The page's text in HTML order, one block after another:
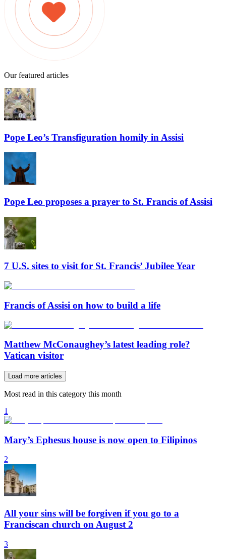
Our featured articles
Pope Leo’s Transfiguration homily in Assisi
Pope Leo proposes a prayer to St. Francis of Assisi
7 U.S. sites to visit for St. Francis’ Jubilee Year
Francis of Assisi on how to build a life
Matthew McConaughey’s latest leading role?
Vatican visitor
Load more articles
Most read in this category this month
1
Mary’s Ephesus house is now open to Filipinos
2
All your sins will be forgiven if you go to a
Franciscan church on August 2
3